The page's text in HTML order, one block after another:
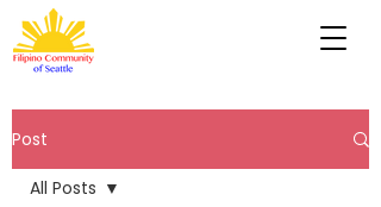
Post
All Posts